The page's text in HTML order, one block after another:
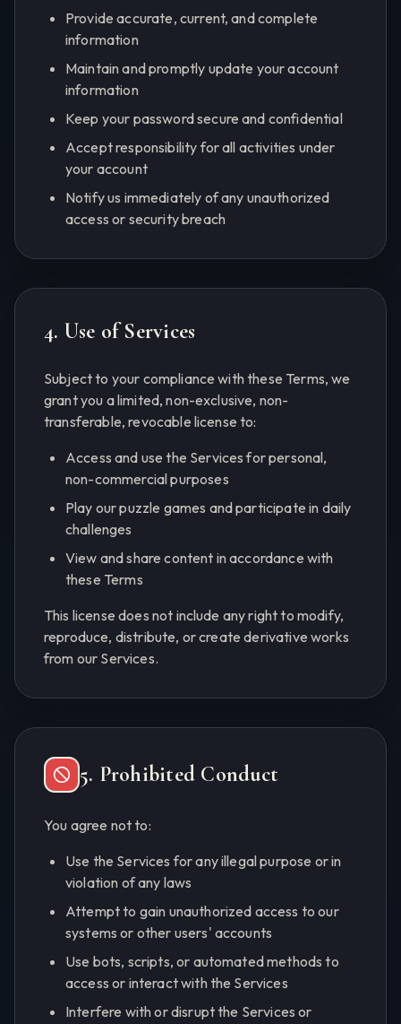
Provide accurate, current, and complete
information
Maintain and promptly update your account
information
Keep your password secure and confidential
Accept responsibility for all activities under
your account
Notify us immediately of any unauthorized
access or security breach
4. Use of Services
Subject to your compliance with these Terms, we
grant you a limited, non-exclusive, non-
transferable, revocable license to:
Access and use the Services for personal,
non-commercial purposes
Play our puzzle games and participate in daily
challenges
View and share content in accordance with
these Terms
This license does not include any right to modify,
reproduce, distribute, or create derivative works
from our Services.
5. Prohibited Conduct
You agree not to:
Use the Services for any illegal purpose or in
violation of any laws
Attempt to gain unauthorized access to our
systems or other users' accounts
Use bots, scripts, or automated methods to
access or interact with the Services
Interfere with or disrupt the Services or